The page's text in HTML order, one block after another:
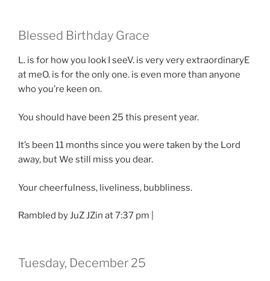
Blessed Birthday Grace
L. is for how you look I seeV. is very very extraordinaryE
at meO. is for the only one. is even more than anyone
who you’re keen on.
You should have been 25 this present year.
It’s been 11 months since you were taken by the Lord
away, but We still miss you dear.
Your cheerfulness, liveliness, bubbliness.
Rambled by JuZ JZin at 7:37 pm |
Tuesday, December 25